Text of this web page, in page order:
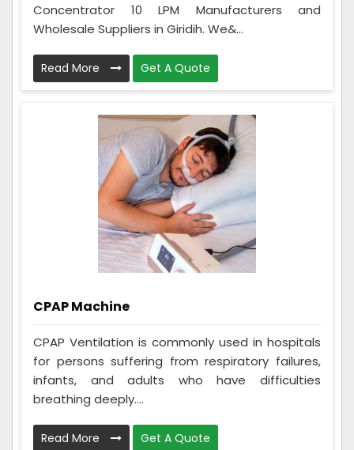
Concentrator 10 LPM Manufacturers and
Wholesale Suppliers in Giridih. We&...
Read More Get A Quote
CPAP Machine
CPAP Ventilation is commonly used in hospitals
for persons suffering from respiratory failures,
infants, and adults who have difficulties
breathing deeply....
Read More Get A Quote